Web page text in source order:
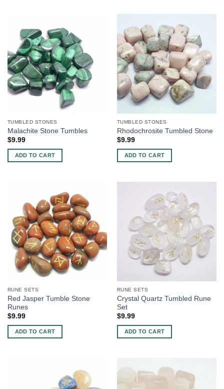
TUMBLED STONES
Malachite Stone Tumbles
$9.99
ADD TO CART
TUMBLED STONES
Rhodochrosite Tumbled Stone
$9.99
ADD TO CART
RUNE SETS
Red Jasper Tumble Stone
Runes
$9.99
ADD TO CART
RUNE SETS
Crystal Quartz Tumbled Rune
Set
$9.99
ADD TO CART